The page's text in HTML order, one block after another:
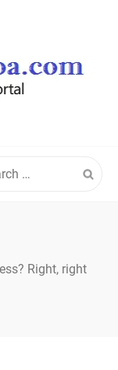
Right, right